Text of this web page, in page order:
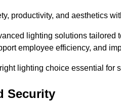
productivity, and aesthetics
lighting solutions tailored
employee efficiency, and
lighting choice essential for
Security